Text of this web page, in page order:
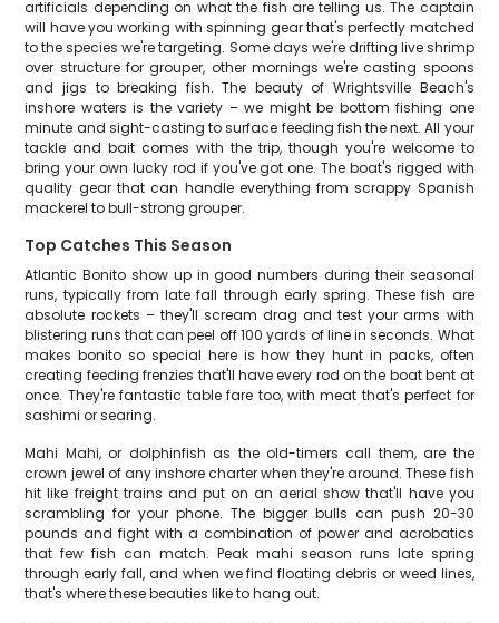
artificials depending on what the fish are telling us. The captain
will have you working with spinning gear that's perfectly matched
to the species we're targeting. Some days we're drifting live shrimp
over structure for grouper, other mornings we're casting spoons
and jigs to breaking fish. The beauty of Wrightsville Beach's
inshore waters is the variety – we might be bottom fishing one
minute and sight-casting to surface feeding fish the next. All your
tackle and bait comes with the trip, though you're welcome to
bring your own lucky rod if you've got one. The boat's rigged with
quality gear that can handle everything from scrappy Spanish
mackerel to bull-strong grouper.
Top Catches This Season
Atlantic Bonito show up in good numbers during their seasonal
runs, typically from late fall through early spring. These fish are
absolute rockets – they'll scream drag and test your arms with
blistering runs that can peel off 100 yards of line in seconds. What
makes bonito so special here is how they hunt in packs, often
creating feeding frenzies that'll have every rod on the boat bent at
once. They're fantastic table fare too, with meat that's perfect for
sashimi or searing.
Mahi Mahi, or dolphinfish as the old-timers call them, are the
crown jewel of any inshore charter when they're around. These fish
hit like freight trains and put on an aerial show that'll have you
scrambling for your phone. The bigger bulls can push 20-30
pounds and fight with a combination of power and acrobatics
that few fish can match. Peak mahi season runs late spring
through early fall, and when we find floating debris or weed lines,
that's where these beauties like to hang out.